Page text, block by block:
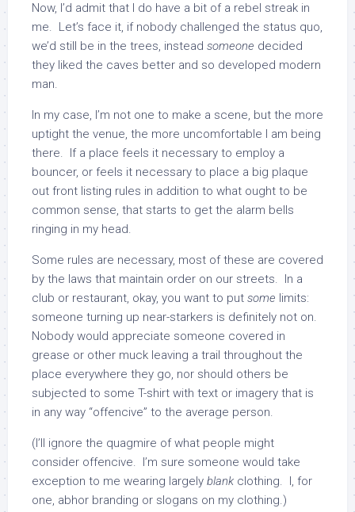
Now, I’d admit that I do have a bit of a rebel streak in
me. Let’s face it, if nobody challenged the status quo,
we’d still be in the trees, instead someone decided
they liked the caves better and so developed modern
man.
In my case, I’m not one to make a scene, but the more
uptight the venue, the more uncomfortable I am being
there. If a place feels it necessary to employ a
bouncer, or feels it necessary to place a big plaque
out front listing rules in addition to what ought to be
common sense, that starts to get the alarm bells
ringing in my head.
Some rules are necessary, most of these are covered
by the laws that maintain order on our streets. In a
club or restaurant, okay, you want to put some limits:
someone turning up near-starkers is definitely not on.
Nobody would appreciate someone covered in
grease or other muck leaving a trail throughout the
place everywhere they go, nor should others be
subjected to some T-shirt with text or imagery that is
in any way “offencive” to the average person.
(I’ll ignore the quagmire of what people might
consider offencive. I’m sure someone would take
exception to me wearing largely blank clothing. I, for
one, abhor branding or slogans on my clothing.)